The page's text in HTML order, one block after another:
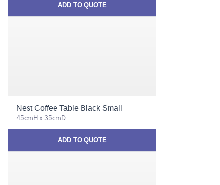
ADD TO QUOTE
Nest Coffee Table Black Small
45cmH x 35cmD
ADD TO QUOTE